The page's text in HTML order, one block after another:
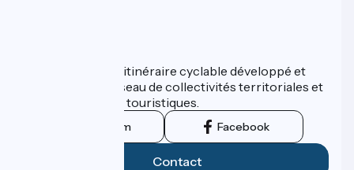
ViaRhôna est un itinéraire cyclable développé et
promu par un réseau de collectivités territoriales et
leurs institutions touristiques.
Instagram Facebook
Contact